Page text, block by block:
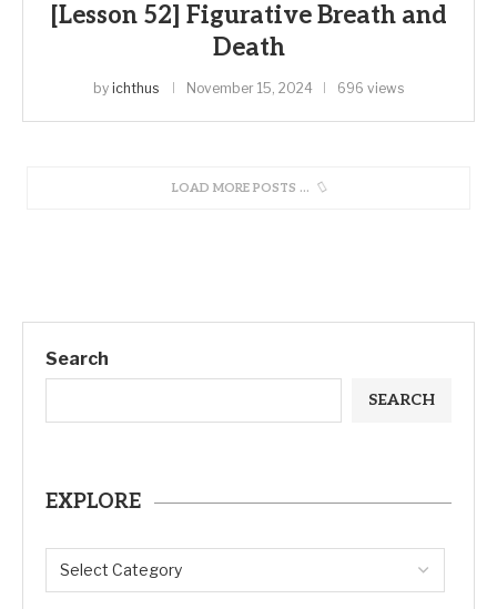
[Lesson 52] Figurative Breath and
Death
by ichthus November 15, 2024 696 views
LOAD MORE POSTS
Search
SEARCH
EXPLORE